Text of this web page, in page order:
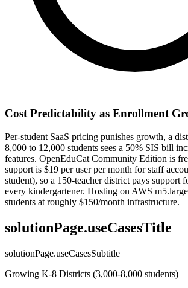
Cost Predictability as Enrollment
Per-student SaaS pricing punishes growth, a
8,000 to 12,000 students sees a 50% SIS bill
features. OpenEduCat Community Edition is
support is $19 per user per month for staff
student), so a 150-teacher district pays support
every kindergartener. Hosting on AWS
students at roughly $150/month infrastructure.
solutionPage.useCasesTitle
solutionPage.useCasesSubtitle
Growing K-8 Districts (3,000-8,000 students)